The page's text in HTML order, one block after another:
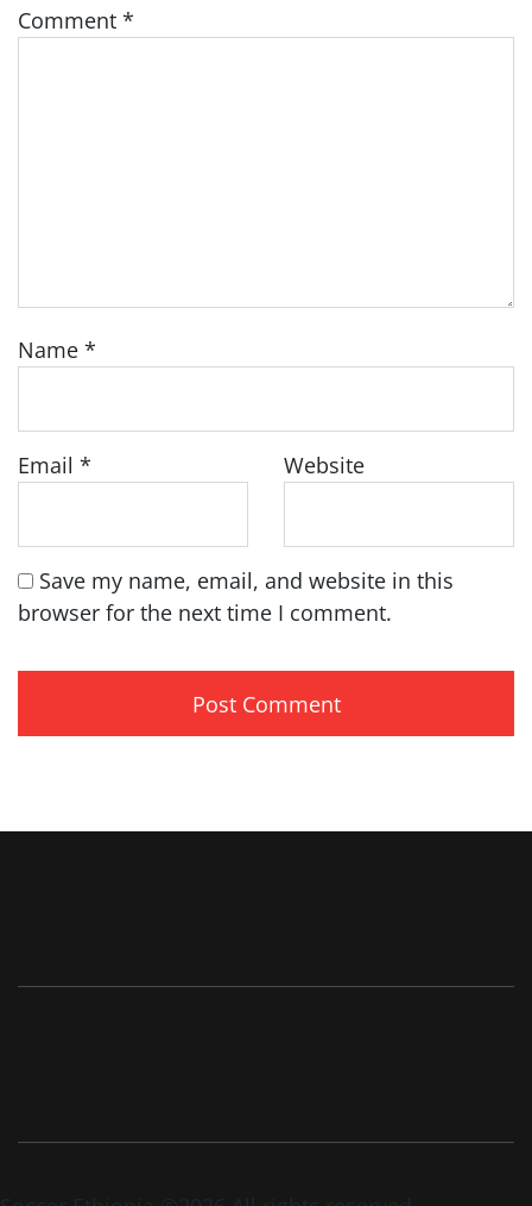
Comment *
Name *
Email * Website
Save my name, email, and website in this
browser for the next time I comment.